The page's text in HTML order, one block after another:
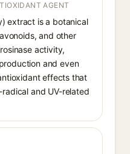
AGENT
extract is a botanical
and other
activity,
and even
effects that
and UV-related